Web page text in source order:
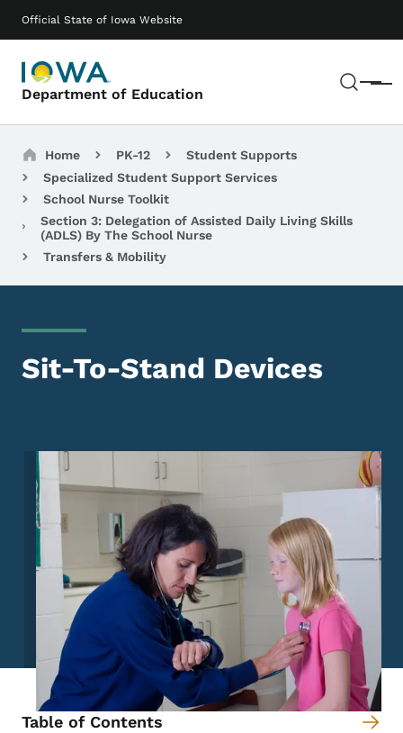
Official State of Iowa Website
Department of Education Menu
Main navigation
Breadcrumbs
Home PK-12
Student Supports
Specialized Student Support Services
School Nurse Toolkit
Section 3: Delegation of Assisted Daily Living Skills
(ADLS) By The School Nurse
Transfers & Mobility
Sit-To-Stand Devices
Image
Table of Contents